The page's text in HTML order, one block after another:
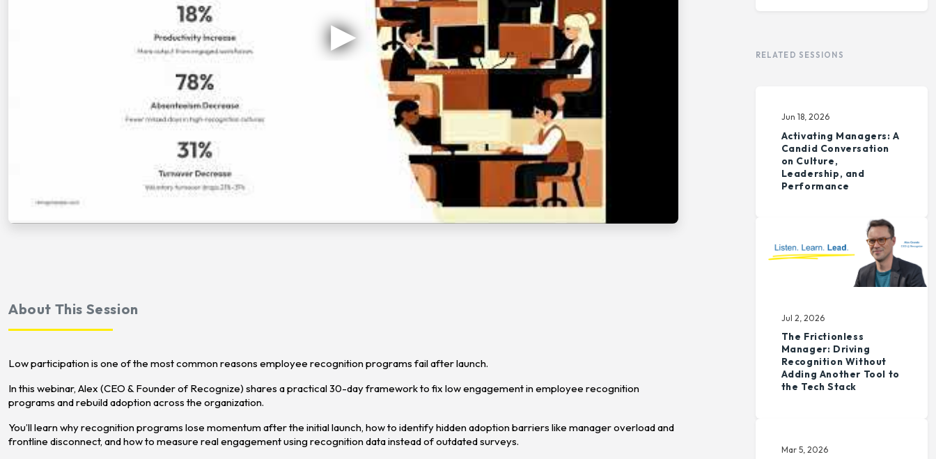
About This Session
Low participation is one of the most common reasons employee recognition programs fail after launch.
In this webinar, Alex (CEO & Founder of Recognize) shares a practical 30-day framework to fix low engagement in employee recognition
programs and rebuild adoption across the organization.
You’ll learn why recognition programs lose momentum after the initial launch, how to identify hidden adoption barriers like manager overload and
frontline disconnect, and how to measure real engagement using recognition data instead of outdated surveys.
RELATED SESSIONS
Jun 18, 2026
Activating Managers: A
Candid Conversation
on Culture,
Leadership, and
Performance
Jul 2, 2026
The Frictionless
Manager: Driving
Recognition Without
Adding Another Tool to
the Tech Stack
Mar 5, 2026